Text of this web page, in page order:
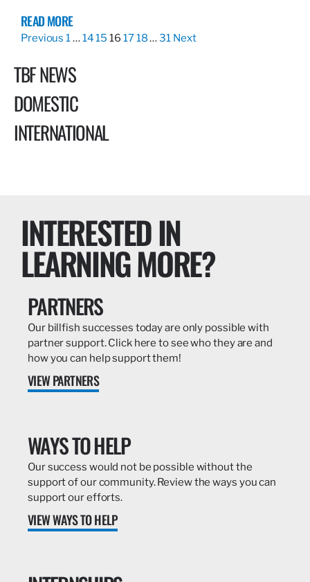
READ MORE
Previous 1…1415 16 1718…31 Next
TBF NEWS
DOMESTIC
INTERNATIONAL
INTERESTED IN
LEARNING MORE?
PARTNERS
Our billfish successes today are only possible with
partner support. Click here to see who they are and
how you can help support them!
VIEW PARTNERS
WAYS TO HELP
Our success would not be possible without the
support of our community. Review the ways you can
support our efforts.
VIEW WAYS TO HELP